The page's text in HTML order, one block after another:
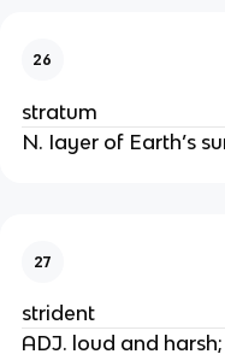
26
stratum
N. Iayer of Earth’s
27
strident
ADJ. loud and